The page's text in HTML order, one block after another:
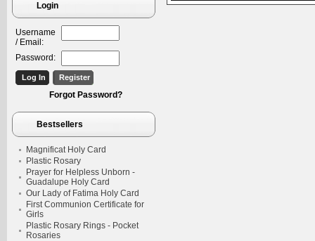
Login
Username
/ Email:
Password:
Forgot Password?
Bestsellers
Magnificat Holy Card
Plastic Rosary
Prayer for Helpless Unborn -
Guadalupe Holy Card
Our Lady of Fatima Holy Card
First Communion Certificate for
Girls
Plastic Rosary Rings - Pocket
Rosaries